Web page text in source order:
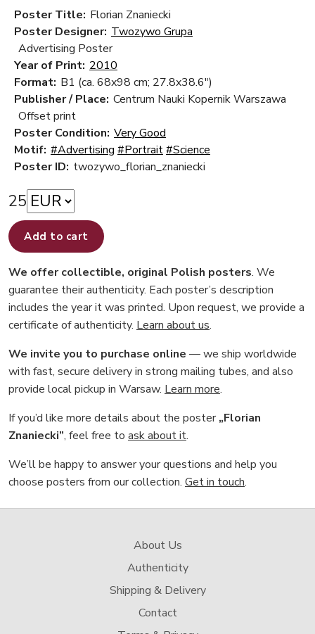
Poster Title: Florian Znaniecki
Poster Designer: Twozywo Grupa
Advertising Poster
Year of Print: 2010
Format: B1 (ca. 68x98 cm; 27.8x38.6")
Publisher / Place: Centrum Nauki Kopernik Warszawa
Offset print
Poster Condition: Very Good
Motif: #Advertising #Portrait#Science
Poster ID: twozywo_florian_znaniecki
25
Add to cart
We offer collectible, original Polish posters. We
guarantee their authenticity. Each poster’s description
includes the year it was printed. Upon request, we provide a
certificate of authenticity. Learn about us.
We invite you to purchase online — we ship worldwide
with fast, secure delivery in strong mailing tubes, and also
provide local pickup in Warsaw. Learn more.
If you’d like more details about the poster„Florian
Znaniecki”, feel free to ask about it.
We’ll be happy to answer your questions and help you
choose posters from our collection. Get in touch.
About Us
Authenticity
Shipping & Delivery
Contact